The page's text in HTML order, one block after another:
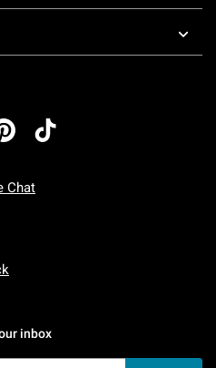
Chat
Friday: 7 AM To 5 PM Pacific Time
To Sunday: 7 AM To 5 PM Pacific
inbox